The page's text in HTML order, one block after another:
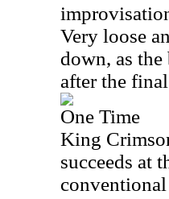
Very loose
down, as
after the
One Time
King
succeeds at